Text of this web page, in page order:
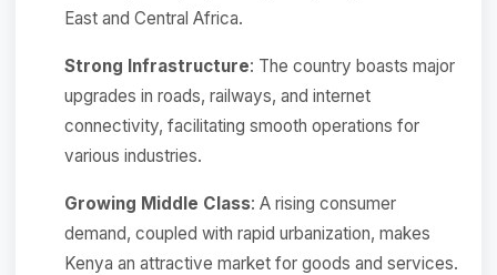
East and Central Africa.
Strong Infrastructure: The country boasts major
upgrades in roads, railways, and internet
connectivity, facilitating smooth operations for
various industries.
Growing Middle Class: A rising consumer
demand, coupled with rapid urbanization, makes
Kenya an attractive market for goods and services.